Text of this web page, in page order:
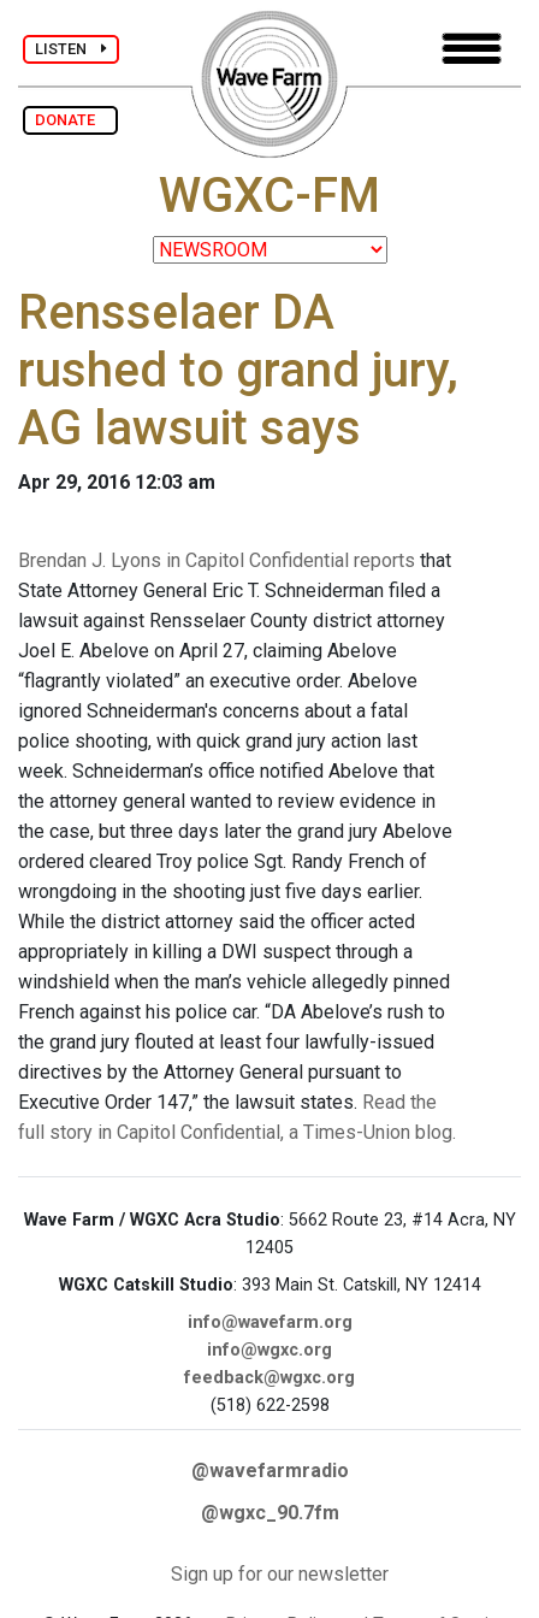
LISTEN
DONATE
WGXC-FM
Rensselaer DA
rushed to grand jury,
AG lawsuit says
Apr 29, 2016 12:03 am
Brendan J. Lyons in Capitol Confidential reports that
State Attorney General Eric T. Schneiderman filed a
lawsuit against Rensselaer County district attorney
Joel E. Abelove on April 27, claiming Abelove
“flagrantly violated” an executive order. Abelove
ignored Schneiderman's concerns about a fatal
police shooting, with quick grand jury action last
week. Schneiderman’s office notified Abelove that
the attorney general wanted to review evidence in
the case, but three days later the grand jury Abelove
ordered cleared Troy police Sgt. Randy French of
wrongdoing in the shooting just five days earlier.
While the district attorney said the officer acted
appropriately in killing a DWI suspect through a
windshield when the man’s vehicle allegedly pinned
French against his police car. “DA Abelove’s rush to
the grand jury flouted at least four lawfully-issued
directives by the Attorney General pursuant to
Executive Order 147,” the lawsuit states. Read the
full story in Capitol Confidential, a Times-Union blog.
Wave Farm / WGXC Acra Studio: 5662 Route 23, #14 Acra, NY
12405
WGXC Catskill Studio: 393 Main St. Catskill, NY 12414
info@wavefarm.org
info@wgxc.org
feedback@wgxc.org
(518) 622-2598
@wavefarmradio
@wgxc_90.7fm
Sign up for our newsletter